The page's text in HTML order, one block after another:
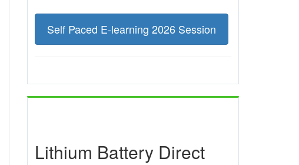
Self Paced E-learning 2026 Session
Lithium Battery Direct